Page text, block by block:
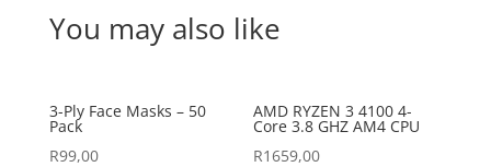
You may also like
3-Ply Face Masks – 50
Pack
R99,00
AMD RYZEN 3 4100 4-
Core 3.8 GHZ AM4 CPU
R1659,00